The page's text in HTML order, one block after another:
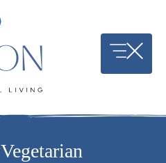
Vegetarian